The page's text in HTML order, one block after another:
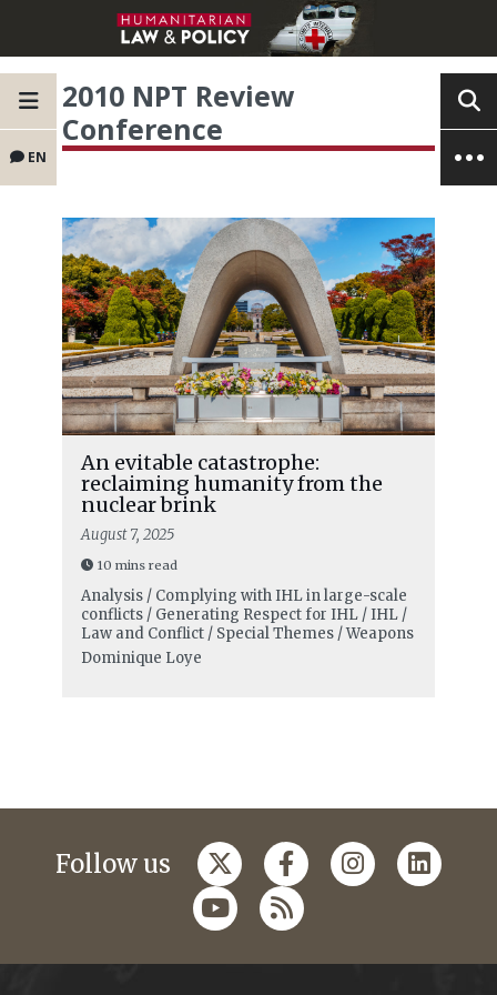
EN
2010 NPT Review
Conference
An evitable catastrophe:
reclaiming humanity from the
nuclear brink
August 7, 2025
10 mins read
Analysis / Complying with IHL in large-scale
conflicts / Generating Respect for IHL / IHL /
Law and Conflict / Special Themes / Weapons
Dominique Loye
Follow us